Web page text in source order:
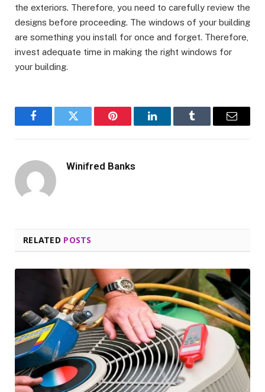
the exteriors. Therefore, you need to carefully review the
designs before proceeding. The windows of your building
are something you install for once and forget. Therefore,
invest adequate time in making the right windows for
your building.
FacebookTwitter Pinterest LinkedInTumblr Email
Winifred Banks
RELATED POSTS